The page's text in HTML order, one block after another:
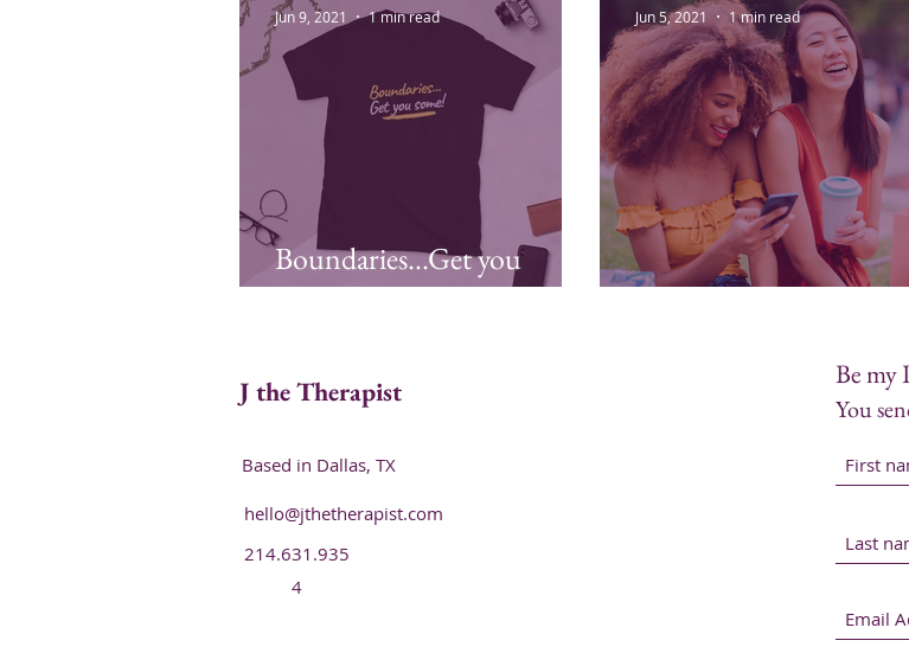
Boundaries...Get you
Some!
Jun 9, 2021 1 min read
Laughter is Self-Care
Jun 5, 2021 1 min read
J the Therapist
Based in Dallas, TX
hello@jthetherapist.com
214.631.935
4
Be my
You